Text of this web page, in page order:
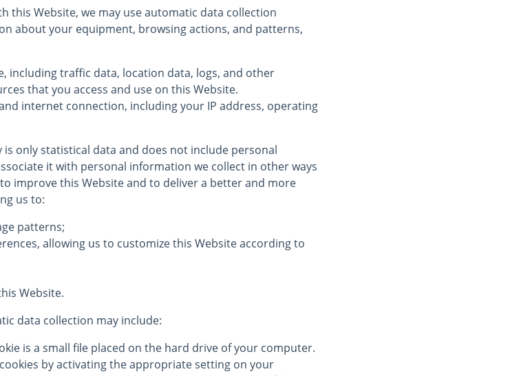
this Website, we may use automatic data collection
about your equipment, browsing actions, and patterns,
including traffic data, location data, logs, and other
that you access and use on this Website.
internet connection, including your IP address, operating
only statistical data and does not include personal
it with personal information we collect in other ways
improve this Website and to deliver a better and more
us to:
patterns;
allowing us to customize this Website according to
Website.
data collection may include:
is a small file placed on the hard drive of your computer.
by activating the appropriate setting on your